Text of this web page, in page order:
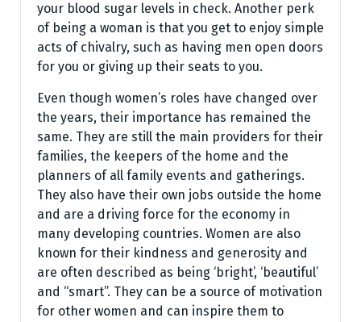
your blood sugar levels in check. Another perk
of being a woman is that you get to enjoy simple
acts of chivalry, such as having men open doors
for you or giving up their seats to you.
Even though women’s roles have changed over
the years, their importance has remained the
same. They are still the main providers for their
families, the keepers of the home and the
planners of all family events and gatherings.
They also have their own jobs outside the home
and are a driving force for the economy in
many developing countries. Women are also
known for their kindness and generosity and
are often described as being ‘bright’, ‘beautiful’
and “smart”. They can be a source of motivation
for other women and can inspire them to